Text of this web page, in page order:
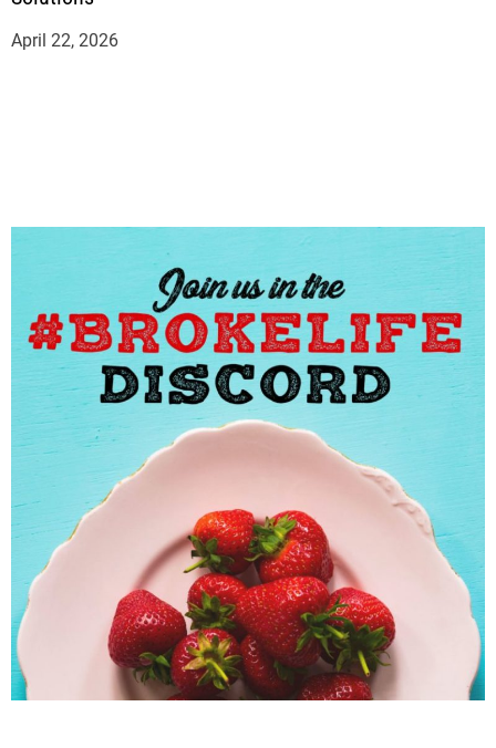
April 22, 2026